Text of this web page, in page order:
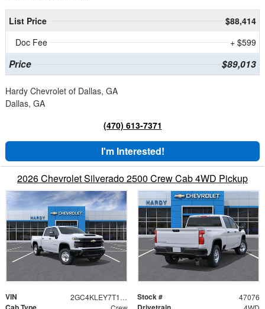
List Price
$88,414
Doc Fee
+ $599
Price $89,013
Hardy Chevrolet of Dallas, GA
Dallas, GA
(470) 613-7371
I'm Interested!
2026 Chevrolet Silverado 2500 Crew Cab 4WD Pickup
VIN 2GC4KLEY7T1214021 Stock # 47076